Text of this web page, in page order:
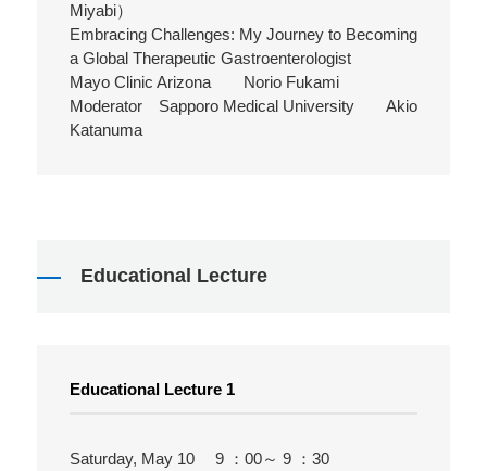
Miyabi）
Embracing Challenges: My Journey to Becoming
a Global Therapeutic Gastroenterologist
Mayo Clinic Arizona Norio Fukami
Moderator Sapporo Medical University Akio
Katanuma
Educational Lecture
Educational Lecture 1
Saturday, May 10 9 ：00～ 9 ：30